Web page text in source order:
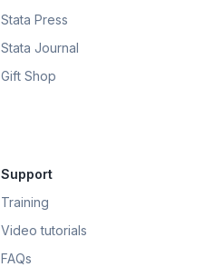
Stata Press
Stata Journal
Gift Shop
Support
Training
Video tutorials
FAQs